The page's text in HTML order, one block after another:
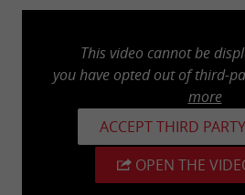
This video cannot be
you have opted out of third-
more
ACCEPT THIRD
OPEN THE